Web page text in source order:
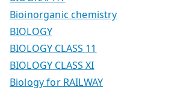
Bioinorganic chemistry
BIOLOGY
BIOLOGY CLASS 11
BIOLOGY CLASS XI
Biology for RAILWAY